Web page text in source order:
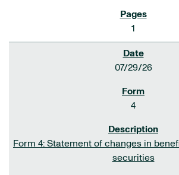
1
07/29/26
4
Form 4: Statement of changes in
securities